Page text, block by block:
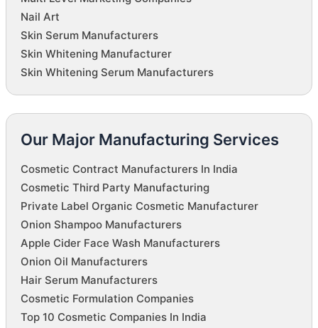
Nail Art
Skin Serum Manufacturers
Skin Whitening Manufacturer
Skin Whitening Serum Manufacturers
Our Major Manufacturing Services
Cosmetic Contract Manufacturers In India
Cosmetic Third Party Manufacturing
Private Label Organic Cosmetic Manufacturer
Onion Shampoo Manufacturers
Apple Cider Face Wash Manufacturers
Onion Oil Manufacturers
Hair Serum Manufacturers
Cosmetic Formulation Companies
Top 10 Cosmetic Companies In India